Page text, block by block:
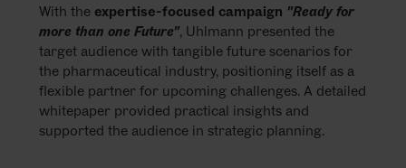
With the expertise-focused campaign "Ready for
more than one Future", Uhlmann presented the
target audience with tangible future scenarios for
the pharmaceutical industry, positioning itself as a
flexible partner for upcoming challenges. A detailed
whitepaper provided practical insights and
supported the audience in strategic planning.